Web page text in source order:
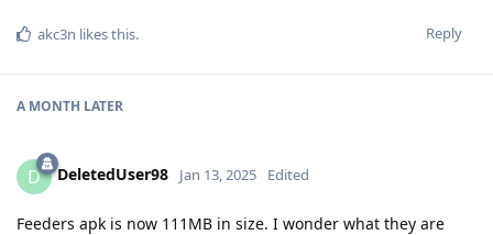
Reply
akc3n likes this.
A MONTH LATER
D DeletedUser98 Jan 13, 2025 Edited
Feeders apk is now 111MB in size. I wonder what they are